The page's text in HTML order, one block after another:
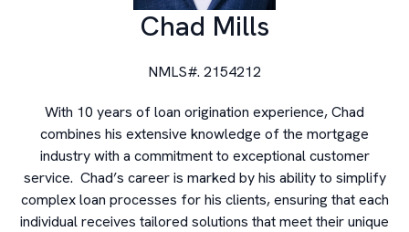
Chad Mills
NMLS#. 2154212
With 10 years of loan origination experience, Chad
combines his extensive knowledge of the mortgage
industry with a commitment to exceptional customer
service. Chad’s career is marked by his ability to simplify
complex loan processes for his clients, ensuring that each
individual receives tailored solutions that meet their unique